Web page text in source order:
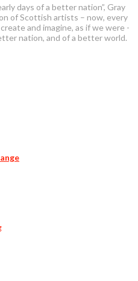
days of a better nation”, Gray
of Scottish artists – now, every
and imagine, as if we were
nation, and of a better world.